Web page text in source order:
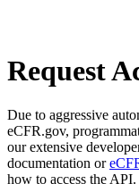
Request
Due to aggressive
eCFR.gov,
our extensive
documentation or
how to access the API.